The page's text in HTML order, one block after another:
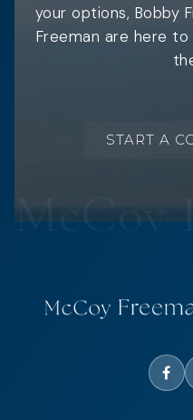
your options, Bobby
Freeman are here
START A